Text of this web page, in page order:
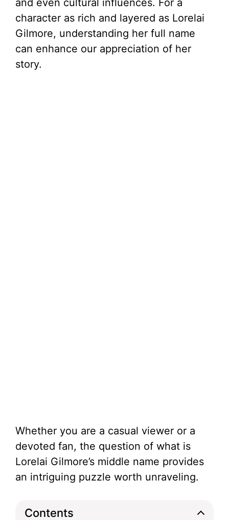
and even cultural influences. For a
character as rich and layered as Lorelai
Gilmore, understanding her full name
can enhance our appreciation of her
story.
Whether you are a casual viewer or a
devoted fan, the question of what is
Lorelai Gilmore’s middle name provides
an intriguing puzzle worth unraveling.
Contents